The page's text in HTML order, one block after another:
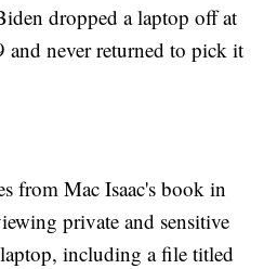
dropped a laptop off at
never returned to pick it
from Mac Isaac's book in
private and sensitive
including a file titled